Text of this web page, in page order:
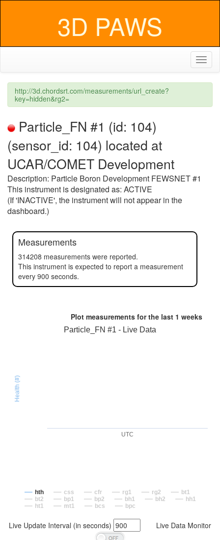
3D PAWS
http://3d.chordsrt.com/measurements/url_create?
key=hidden&rg2=
Particle_FN #1 (id: 104)
(sensor_id: 104) located at
UCAR/COMET Development
Description: Particle Boron Development FEWSNET #1
This instrument is designated as: ACTIVE
(If 'INACTIVE', the instrument will not appear in the
dashboard.)
Measurements
314208 measurements were reported.
This instrument is expected to report a measurement
every 900 seconds.
Plot measurements for the last 1 weeks
UTC
Health (#)
Particle_FN #1 - Live Data
hth css cfr rg1 rg2
bt1
bt2
bp1 bp2 bh1 bh2
hh1
ht1
mt1 bcs bpc
Live Update Interval (in seconds) Live Data Monitor